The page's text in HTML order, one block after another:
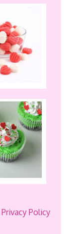
Privacy Policy